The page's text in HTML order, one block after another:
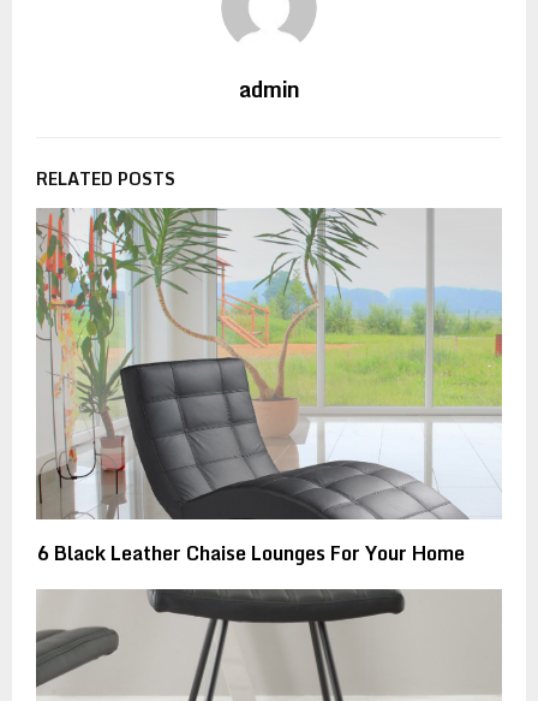
admin
RELATED POSTS
6 Black Leather Chaise Lounges For Your Home